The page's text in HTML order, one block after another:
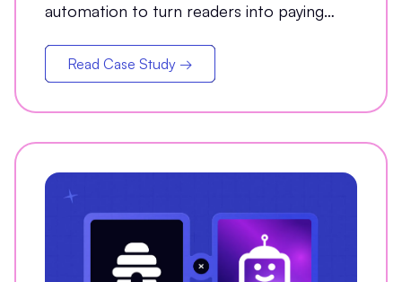
automation to turn readers into paying
Read Case Study →